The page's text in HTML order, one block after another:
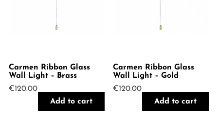
Carmen Ribbon Glass
Wall Light – Brass
€120.00
Add to cart
Carmen Ribbon Glass
Wall Light – Gold
€120.00
Add to cart